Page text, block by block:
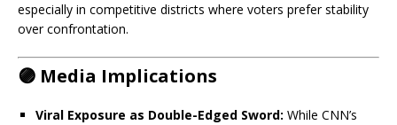
especially in competitive districts where voters prefer stability
over confrontation.
🟣 Media Implications
Viral Exposure as Double-Edged Sword: While CNN’s